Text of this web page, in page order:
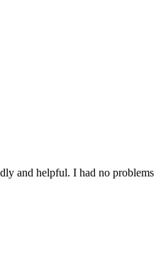
and helpful. I had no problems